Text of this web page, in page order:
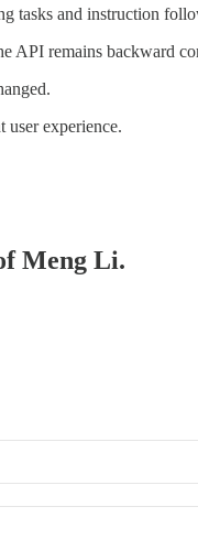
tasks and instruction
remains backward
user experience.
Meng Li.